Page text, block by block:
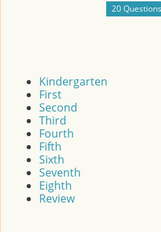
Kindergarten
First
Second
Third
Fourth
Fifth
Sixth
Seventh
Eighth
Review